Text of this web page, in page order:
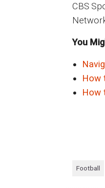
CBS
You
How
How
Football